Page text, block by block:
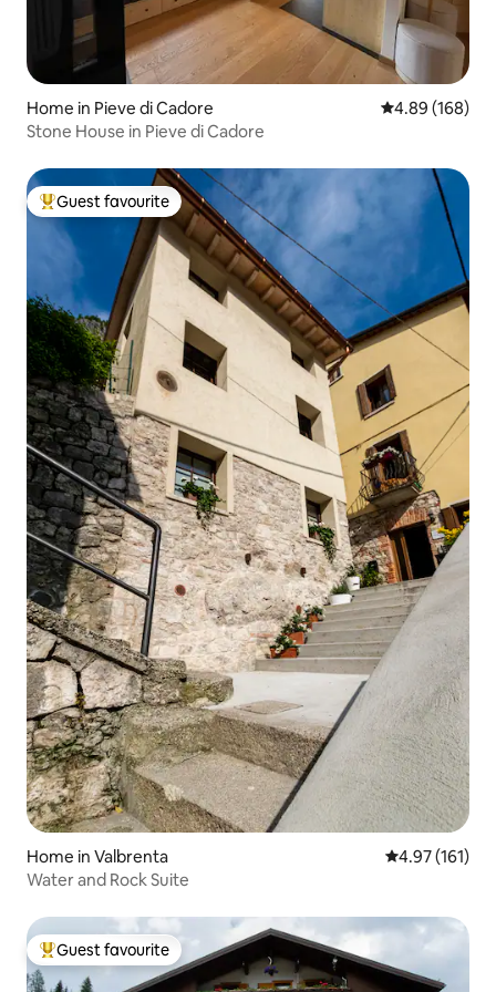
Home in Pieve di Cadore 4.89 out of 5
4.89 (168)
Stone House in Pieve di Cadore
Top guest favourite
Guest favourite
Home in Valbrenta 4.97 out of 5
4.97 (161)
Water and Rock Suite
Top guest favourite
Guest favourite